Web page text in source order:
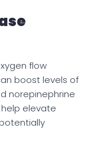
flow
boost levels of
norepinephrine
elevate